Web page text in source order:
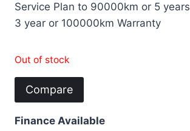
Service Plan to 90000km or 5 years
3 year or 100000km Warranty
Out of stock
Compare
Finance Available